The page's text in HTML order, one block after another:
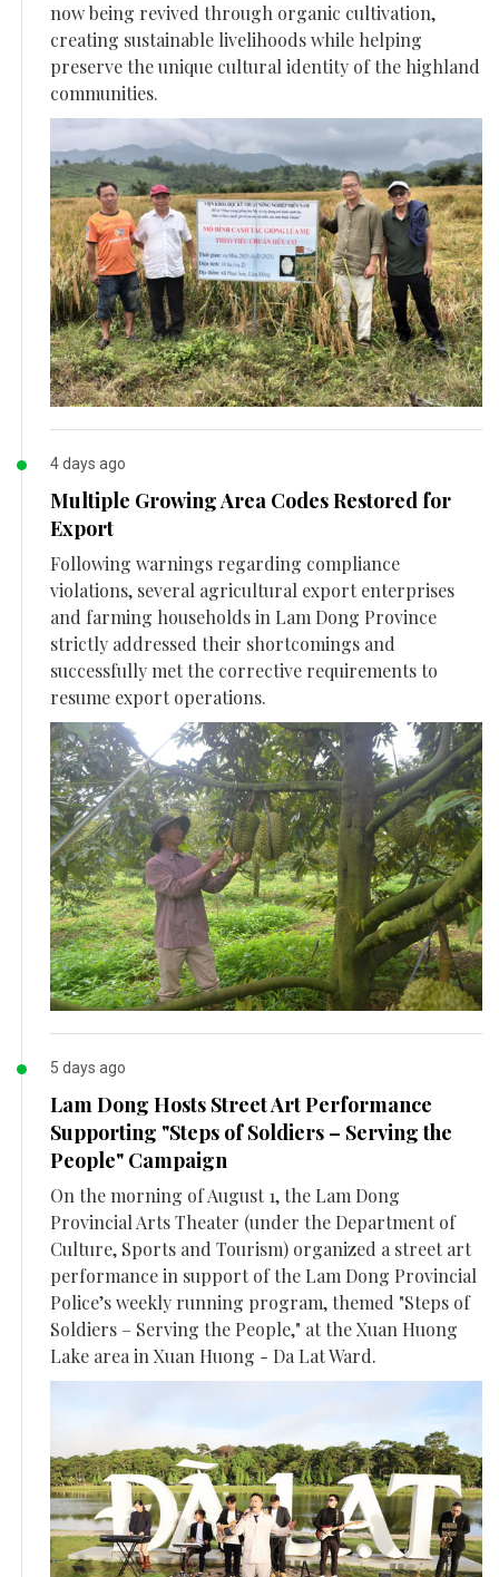
now being revived through organic cultivation,
creating sustainable livelihoods while helping
preserve the unique cultural identity of the highland
communities.
4 days ago
Multiple Growing Area Codes Restored for
Export
Following warnings regarding compliance
violations, several agricultural export enterprises
and farming households in Lam Dong Province
strictly addressed their shortcomings and
successfully met the corrective requirements to
resume export operations.
5 days ago
Lam Dong Hosts Street Art Performance
Supporting "Steps of Soldiers – Serving the
People" Campaign
On the morning of August 1, the Lam Dong
Provincial Arts Theater (under the Department of
Culture, Sports and Tourism) organized a street art
performance in support of the Lam Dong Provincial
Police’s weekly running program, themed "Steps of
Soldiers – Serving the People," at the Xuan Huong
Lake area in Xuan Huong - Da Lat Ward.